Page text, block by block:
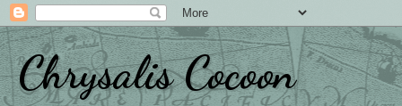
Chrysalis Cocoon